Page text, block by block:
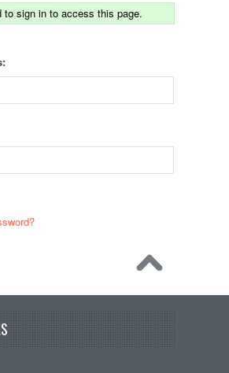
to sign in to access this page.